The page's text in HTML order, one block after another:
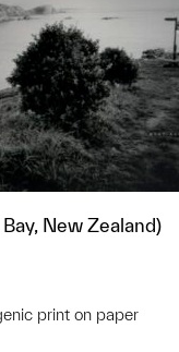
New Zealand)
print on paper
this object to a